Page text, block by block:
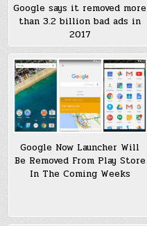
Google says it removed more
than 3.2 billion bad ads in
2017
Google Now Launcher Will
Be Removed From Play Store
In The Coming Weeks